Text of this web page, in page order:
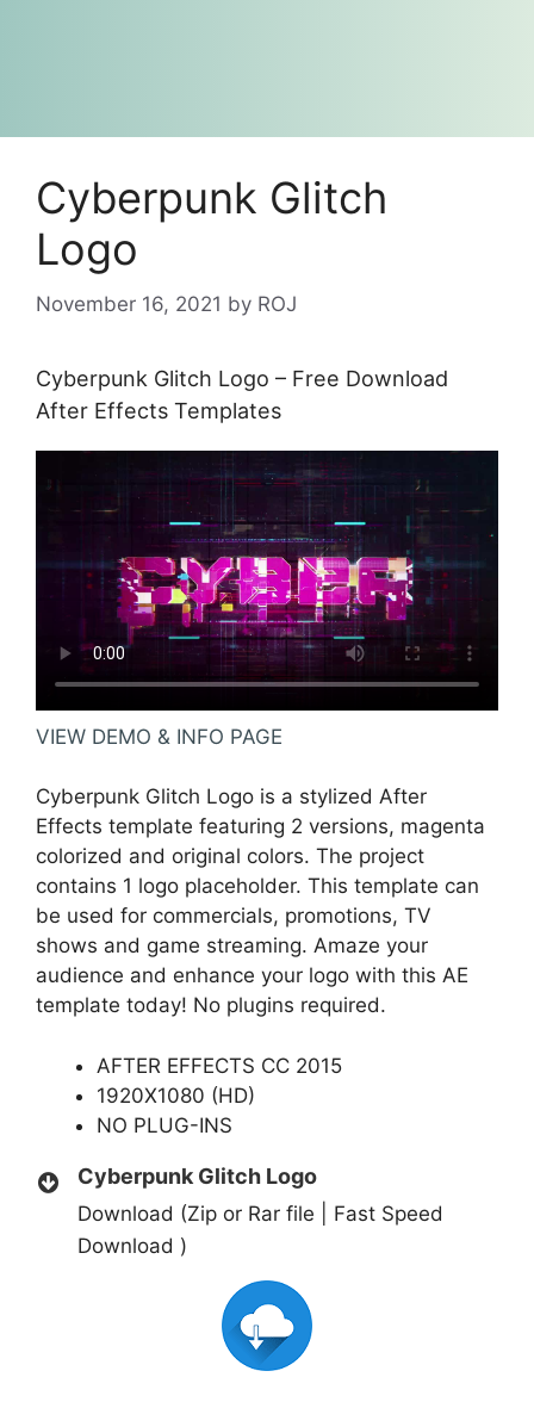
Cyberpunk Glitch
Logo
November 16, 2021 by ROJ
Cyberpunk Glitch Logo – Free Download
After Effects Templates
VIEW DEMO & INFO PAGE
Cyberpunk Glitch Logo is a stylized After
Effects template featuring 2 versions, magenta
colorized and original colors. The project
contains 1 logo placeholder. This template can
be used for commercials, promotions, TV
shows and game streaming. Amaze your
audience and enhance your logo with this AE
template today! No plugins required.
AFTER EFFECTS CC 2015
1920X1080 (HD)
NO PLUG-INS
Cyberpunk Glitch Logo
Download (Zip or Rar file | Fast Speed
Download )